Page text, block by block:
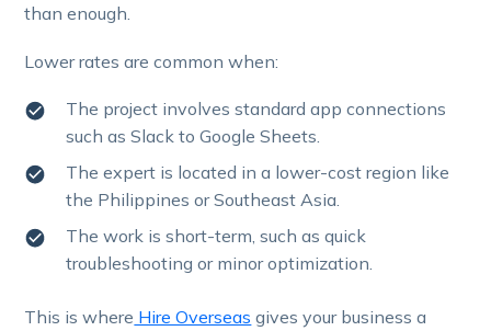
than enough.
Lower rates are common when:
The project involves standard app connections
such as Slack to Google Sheets.
The expert is located in a lower-cost region like
the Philippines or Southeast Asia.
The work is short-term, such as quick
troubleshooting or minor optimization.
This is where Hire Overseas gives your business a